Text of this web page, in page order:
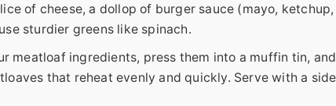
of cheese, a dollop of burger sauce (mayo,
sturdier greens like spinach.
meatloaf ingredients, press them into a muffin tin,
that reheat evenly and quickly. Serve with a